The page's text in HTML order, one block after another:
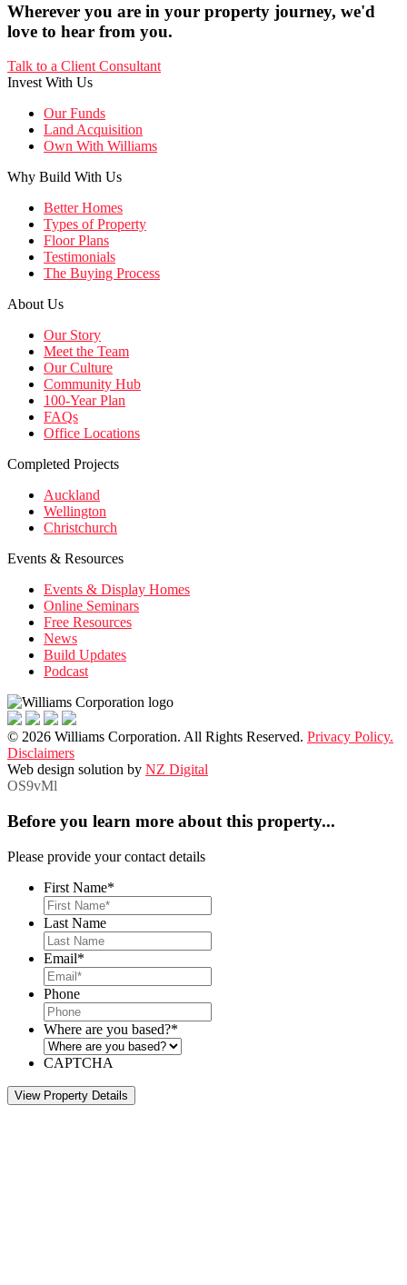
Wherever you are in your property journey, we'd
love to hear from you.
Talk to a Client Consultant
Invest With Us
Our Funds
Land Acquisition
Own With Williams
Why Build With Us
Better Homes
Types of Property
Floor Plans
Testimonials
The Buying Process
About Us
Our Story
Meet the Team
Our Culture
Community Hub
100-Year Plan
FAQs
Office Locations
Completed Projects
Auckland
Wellington
Christchurch
Events & Resources
Events & Display Homes
Online Seminars
Free Resources
News
Build Updates
Podcast
© 2026 Williams Corporation. All Rights Reserved. Privacy Policy.
Disclaimers
Web design solution by NZ Digital
OS9vMl
Before you learn more about this property...
Please provide your contact details
First Name*
Last Name
Email*
Phone
Where are you based?*
CAPTCHA